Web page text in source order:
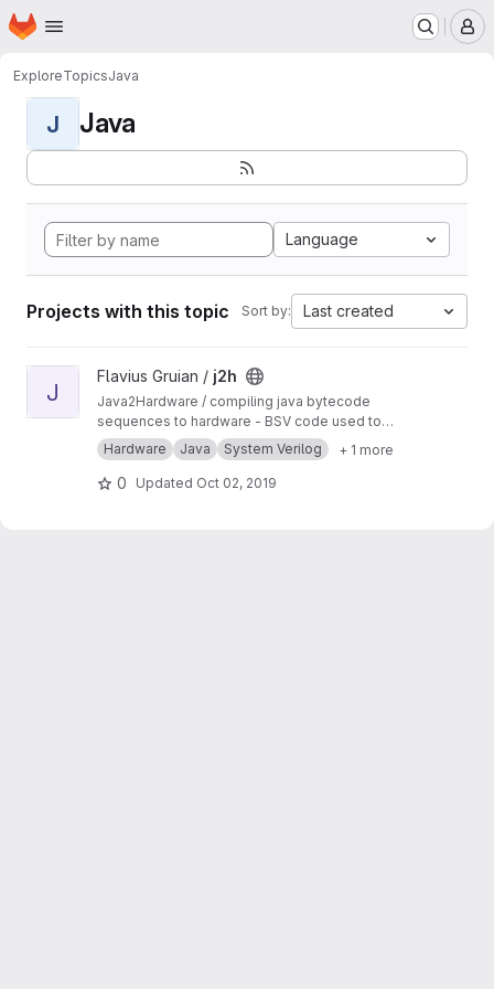
Skip to main content
Homepage
ExploreTopicsJava
J Java
Language
Projects with this topic Sort by: Last created
View j2h project
J
Flavius Gruian / j2h
Java2Hardware / compiling java bytecode
sequences to hardware - BSV code used to
generate Verilog. Uses older BSV compiler.
Transferred from a previous SVN repository.
Hardware Java System Verilog + 1 more
0 Updated Oct 02, 2019